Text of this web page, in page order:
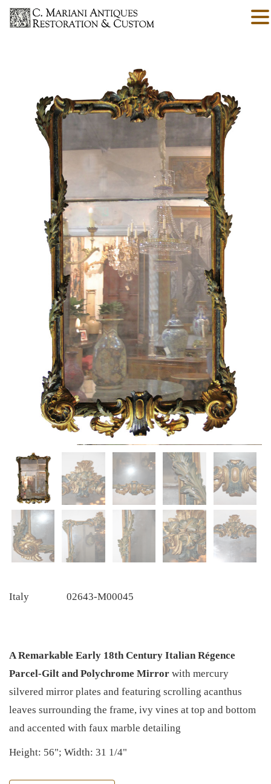
Italy 02643-M00045
A Remarkable Early 18th Century Italian Régence
Parcel-Gilt and Polychrome Mirror with mercury
silvered mirror plates and featuring scrolling acanthus
leaves surrounding the frame, ivy vines at top and bottom
and accented with faux marble detailing
Height: 56"; Width: 31 1/4"